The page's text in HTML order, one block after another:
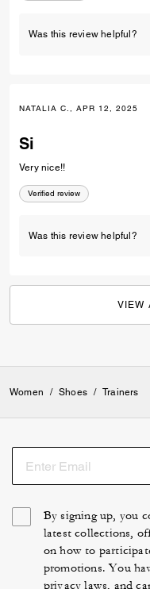
Was this review helpful?
NATALIA C., APR 12, 2025
Si
Very nice!!
Verified review
Was this review helpful?
VIEW
Women / Shoes / Trainers
By signing up, you
latest collections,
on how to
promotions. You
privacy laws, and